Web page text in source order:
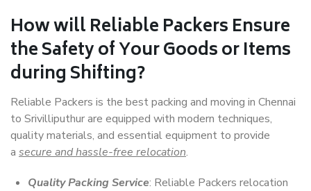
How willReliable PackersEnsure
the Safety of Your Goods or Items
during Shifting?
Reliable Packers is the best packing and moving in Chennai
to Srivilliputhur are equipped with modern techniques,
quality materials, and essential equipment to provide
a secure and hassle-free relocation.
Quality Packing Service: Reliable Packers relocation